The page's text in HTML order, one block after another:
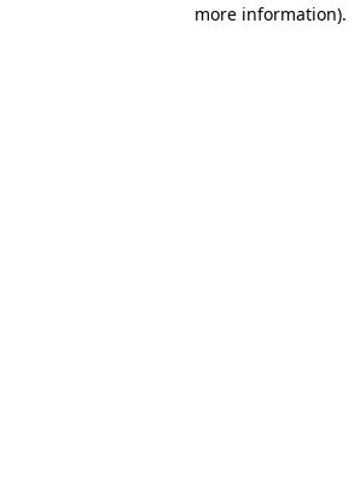
more information).